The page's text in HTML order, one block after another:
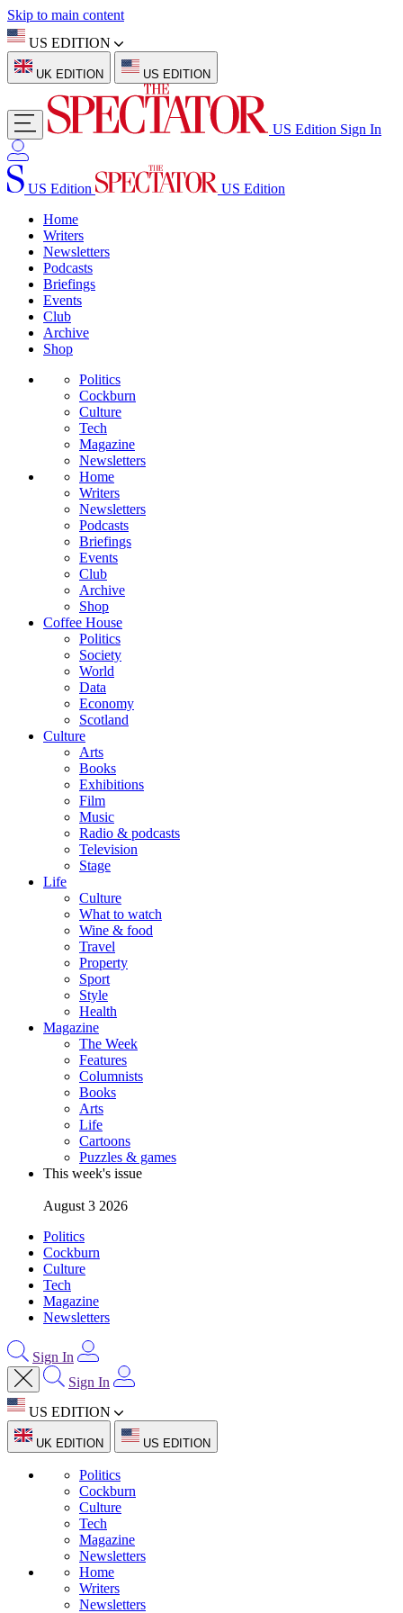
Skip to main content
US EDITION
UK EDITION US EDITION
US Edition Sign In
US Edition
US Edition
Home
Writers
Newsletters
Podcasts
Briefings
Events
Club
Archive
Shop
Politics
Cockburn
Culture
Tech
Magazine
Newsletters
Home
Writers
Newsletters
Podcasts
Briefings
Events
Club
Archive
Shop
Coffee House
Politics
Society
World
Data
Economy
Scotland
Culture
Arts
Books
Exhibitions
Film
Music
Radio & podcasts
Television
Stage
Life
Culture
What to watch
Wine & food
Travel
Property
Sport
Style
Health
Magazine
The Week
Features
Columnists
Books
Arts
Life
Cartoons
Puzzles & games
This week's issue
August 3 2026
Politics
Cockburn
Culture
Tech
Magazine
Newsletters
Sign In
Sign In
US EDITION
UK EDITION US EDITION
Politics
Cockburn
Culture
Tech
Magazine
Newsletters
Home
Writers
Newsletters